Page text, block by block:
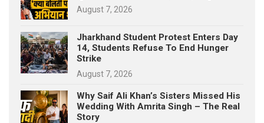
August 7, 2026
Jharkhand Student Protest Enters Day
14, Students Refuse To End Hunger
Strike
August 7, 2026
Why Saif Ali Khan’s Sisters Missed His
Wedding With Amrita Singh – The Real
Story